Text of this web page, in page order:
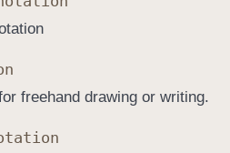
freehand drawing or writing.